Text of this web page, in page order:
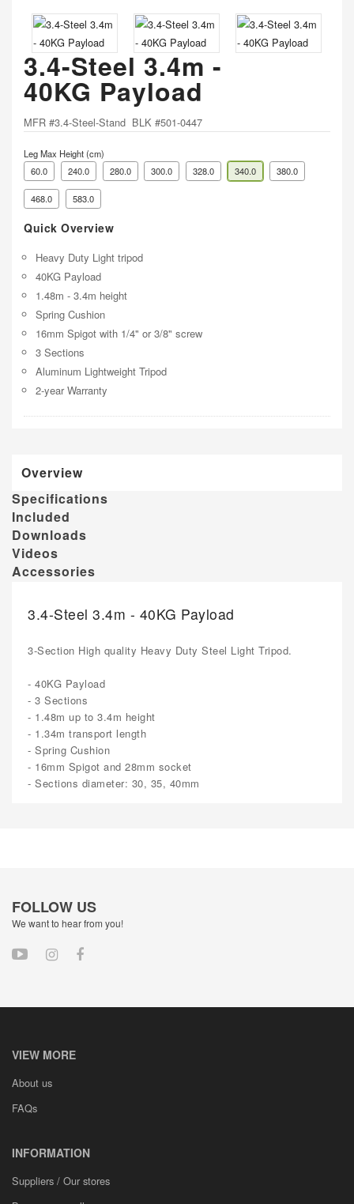
3.4-Steel 3.4m -
40KG Payload
MFR #3.4-Steel-Stand BLK #501-0447
Leg Max Height (cm)
60.0
240.0 280.0 300.0 328.0 340.0 380.0
468.0 583.0
Quick Overview
Heavy Duty Light tripod
40KG Payload
1.48m - 3.4m height
Spring Cushion
16mm Spigot with 1/4" or 3/8" screw
3 Sections
Aluminum Lightweight Tripod
2-year Warranty
Overview
Specifications
Included
Downloads
Videos
Accessories
3.4-Steel 3.4m - 40KG Payload
3-Section High quality Heavy Duty Steel Light Tripod.
- 40KG Payload
- 3 Sections
- 1.48m up to 3.4m height
- 1.34m transport length
- Spring Cushion
- 16mm Spigot and 28mm socket
- Sections diameter: 30, 35, 40mm
FOLLOW US
We want to hear from you!
VIEW MORE
About us
FAQs
INFORMATION
Suppliers / Our stores